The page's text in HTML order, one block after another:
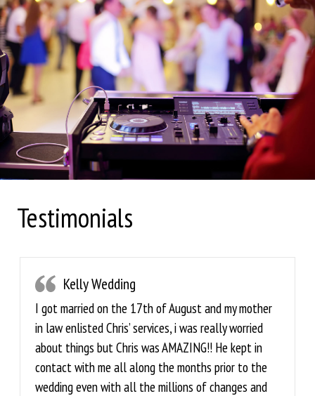
Testimonials
Kelly Wedding
I got married on the 17th of August and my mother
in law enlisted Chris’ services, i was really worried
about things but Chris was AMAZING!! He kept in
contact with me all along the months prior to the
wedding even with all the millions of changes and